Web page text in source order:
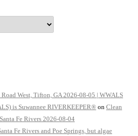
West, Tifton, GA 2026-08-05 | WWALS
is Suwannee RIVERKEEPER® on Clean
Fe Rivers 2026-08-04
Fe Rivers and Poe Springs, but algae